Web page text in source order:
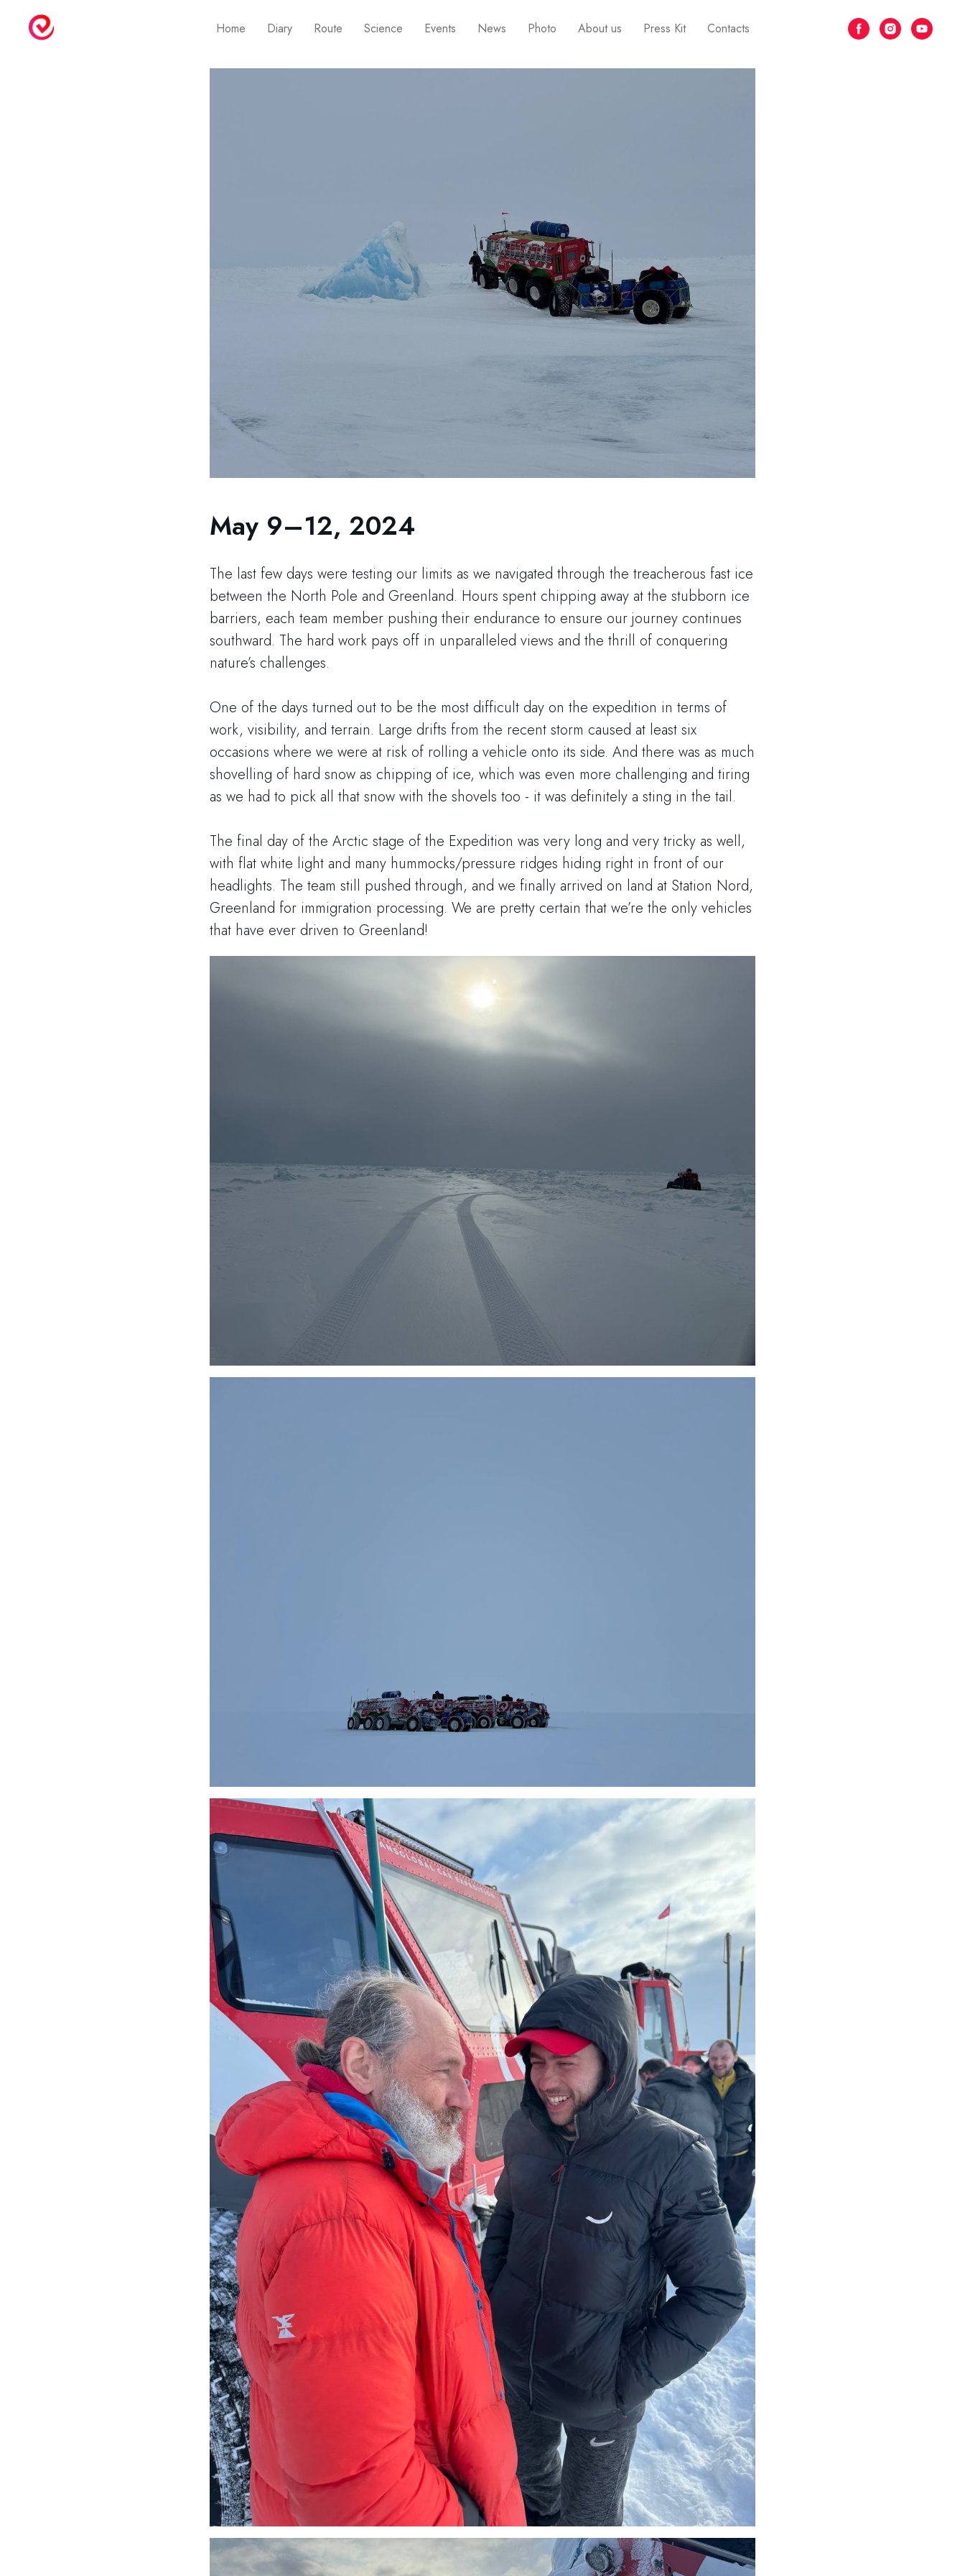
Home Diary Route Science Events News Photo About us Press Kit Contacts
May 9–12, 2024
The last few days were testing our limits as we navigated through the treacherous fast ice
between the North Pole and Greenland. Hours spent chipping away at the stubborn ice
barriers, each team member pushing their endurance to ensure our journey continues
southward. The hard work pays off in unparalleled views and the thrill of conquering
nature’s challenges.
One of the days turned out to be the most difficult day on the expedition in terms of
work, visibility, and terrain. Large drifts from the recent storm caused at least six
occasions where we were at risk of rolling a vehicle onto its side. And there was as much
shovelling of hard snow as chipping of ice, which was even more challenging and tiring
as we had to pick all that snow with the shovels too - it was definitely a sting in the tail.
The final day of the Arctic stage of the Expedition was very long and very tricky as well,
with flat white light and many hummocks/pressure ridges hiding right in front of our
headlights. The team still pushed through, and we finally arrived on land at Station Nord,
Greenland for immigration processing. We are pretty certain that we’re the only vehicles
that have ever driven to Greenland!